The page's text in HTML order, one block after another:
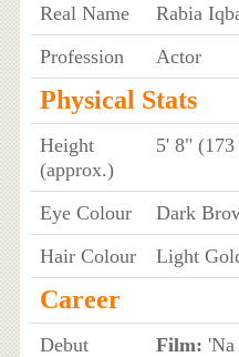
Real Name
Rabia
Profession
Actor
Physical Stats
Height
(approx.)
5' 8"
Eye Colour
Dark
Hair Colour
Light
Career
Debut Film: